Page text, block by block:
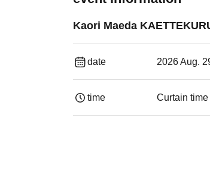
Kaori Maeda
date 2026 Aug.
time Curtain